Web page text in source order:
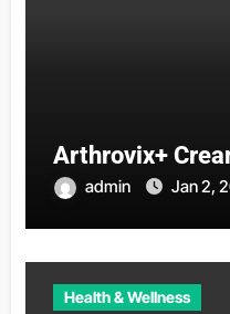
Arthrovix+
admin Jan 2,
Health & Wellness